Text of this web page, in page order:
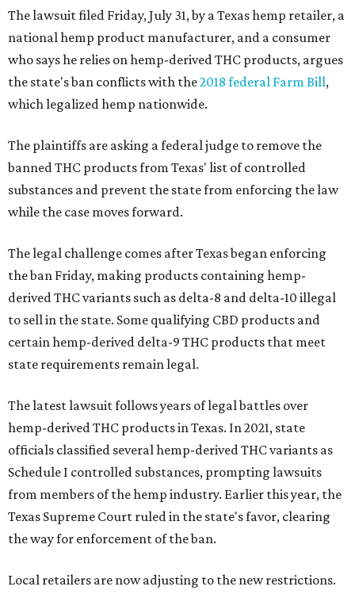
The lawsuit filed Friday, July 31, by a Texas hemp retailer, a
national hemp product manufacturer, and a consumer
who says he relies on hemp-derived THC products, argues
the state's ban conflicts with the2018 federal Farm Bill,
which legalized hemp nationwide.
The plaintiffs are asking a federal judge to remove the
banned THC products from Texas' list of controlled
substances and prevent the state from enforcing the law
while the case moves forward.
The legal challenge comes after Texas began enforcing
the ban Friday, making products containing hemp-
derived THC variants such as delta-8 and delta-10 illegal
to sell in the state. Some qualifying CBD products and
certain hemp-derived delta-9 THC products that meet
state requirements remain legal.
The latest lawsuit follows years of legal battles over
hemp-derived THC products in Texas. In 2021, state
officials classified several hemp-derived THC variants as
Schedule I controlled substances, prompting lawsuits
from members of the hemp industry. Earlier this year, the
Texas Supreme Court ruled in the state's favor, clearing
the way for enforcement of the ban.
Local retailers are now adjusting to the new restrictions.